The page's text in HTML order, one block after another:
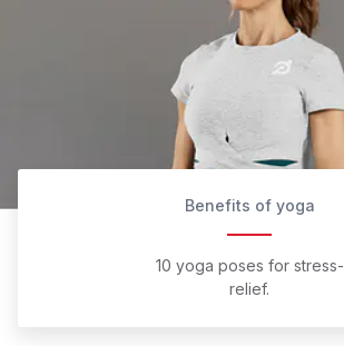
Benefits of yoga
10 yoga poses for stress-
relief.